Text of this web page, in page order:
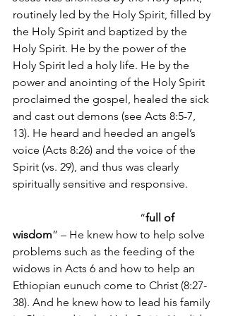
routinely led by the Holy Spirit, filled by
the Holy Spirit and baptized by the
Holy Spirit. He by the power of the
Holy Spirit led a holy life. He by the
power and anointing of the Holy Spirit
proclaimed the gospel, healed the sick
and cast out demons (see Acts 8:5-7,
13). He heard and heeded an angel’s
voice (Acts 8:26) and the voice of the
Spirit (vs. 29), and thus was clearly
spiritually sensitive and responsive.
“full of
wisdom” – He knew how to help solve
problems such as the feeding of the
widows in Acts 6 and how to help an
Ethiopian eunuch come to Christ (8:27-
38). And he knew how to lead his family